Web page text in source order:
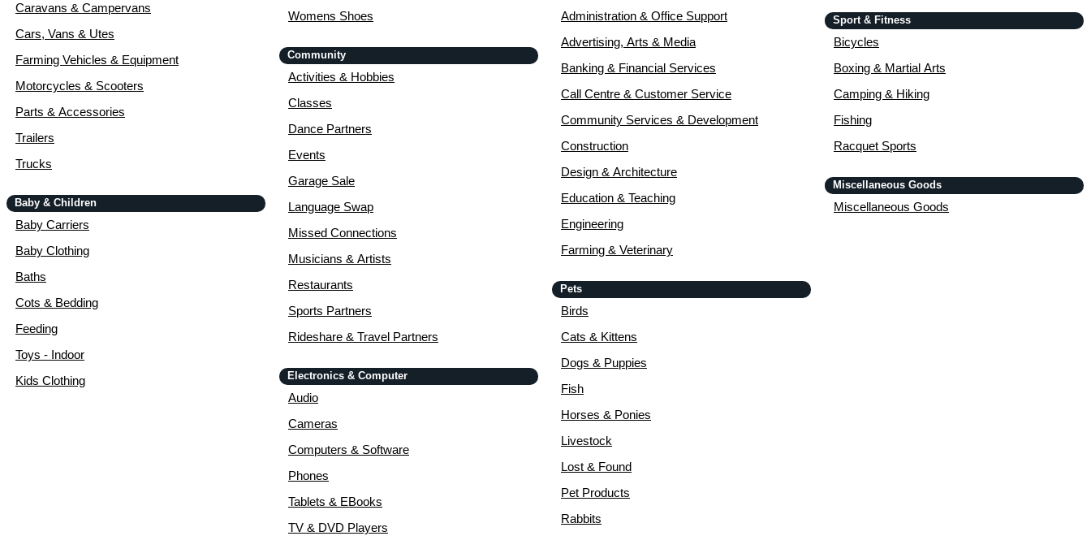
Caravans & Campervans
Cars, Vans & Utes
Farming Vehicles & Equipment
Motorcycles & Scooters
Parts & Accessories
Trailers
Trucks
Baby & Children
Baby Carriers
Baby Clothing
Baths
Cots & Bedding
Feeding
Toys - Indoor
Kids Clothing
Womens Shoes
Community
Activities & Hobbies
Classes
Dance Partners
Events
Garage Sale
Language Swap
Missed Connections
Musicians & Artists
Restaurants
Sports Partners
Rideshare & Travel Partners
Electronics & Computer
Audio
Cameras
Computers & Software
Phones
Tablets & EBooks
TV & DVD Players
Administration & Office Support
Advertising, Arts & Media
Banking & Financial Services
Call Centre & Customer Service
Community Services & Development
Construction
Design & Architecture
Education & Teaching
Engineering
Farming & Veterinary
Pets
Birds
Cats & Kittens
Dogs & Puppies
Fish
Horses & Ponies
Livestock
Lost & Found
Pet Products
Rabbits
Sport & Fitness
Bicycles
Boxing & Martial Arts
Camping & Hiking
Fishing
Racquet Sports
Miscellaneous Goods
Miscellaneous Goods